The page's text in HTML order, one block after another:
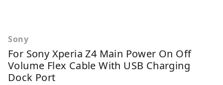
Sony
For Sony Xperia Z4 Main Power On Off
Volume Flex Cable With USB Charging
Dock Port